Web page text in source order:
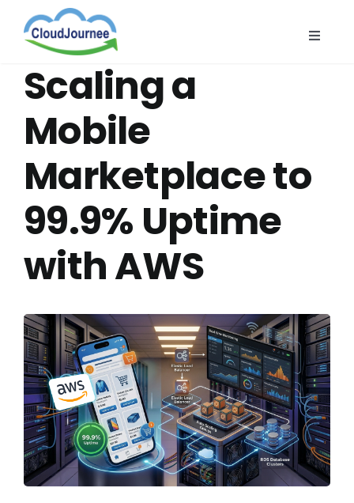
content
Toggle
Scaling a
Mobile
Marketplace to
99.9% Uptime
with AWS